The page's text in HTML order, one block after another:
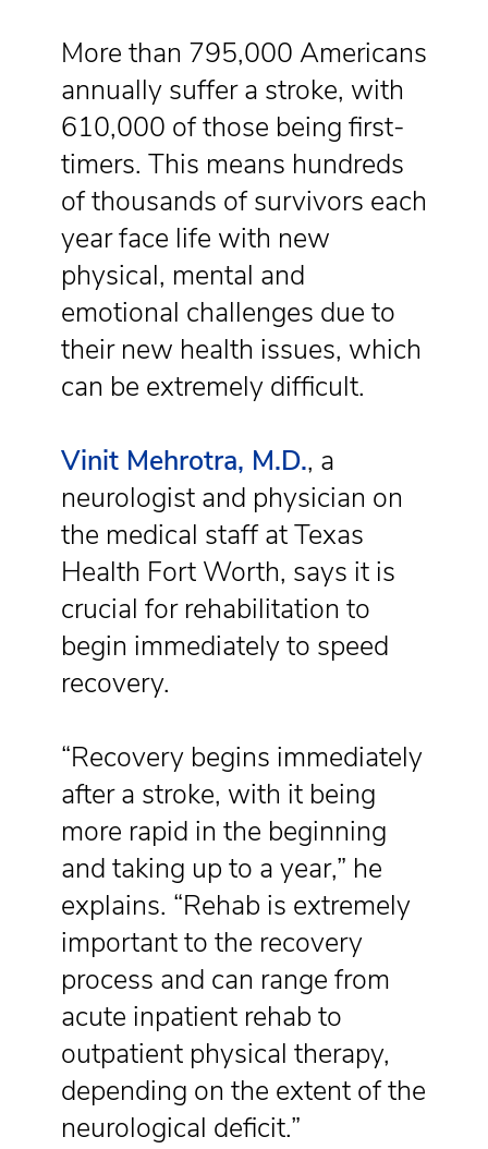
More than 795,000 Americans
annually suffer a stroke, with
610,000 of those being first-
timers. This means hundreds
of thousands of survivors each
year face life with new
physical, mental and
emotional challenges due to
their new health issues, which
can be extremely difficult.
Vinit Mehrotra, M.D., a
neurologist and physician on
the medical staff at Texas
Health Fort Worth, says it is
crucial for rehabilitation to
begin immediately to speed
recovery.
“Recovery begins immediately
after a stroke, with it being
more rapid in the beginning
and taking up to a year,” he
explains. “Rehab is extremely
important to the recovery
process and can range from
acute inpatient rehab to
outpatient physical therapy,
depending on the extent of the
neurological deficit.”